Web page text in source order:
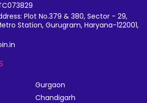
Plot No.379 & 380, Sector - 29,
Station, Gurugram, Haryana-122001,
Gurgaon
Chandigarh